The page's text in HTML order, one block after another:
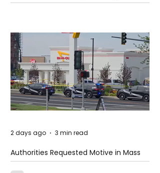
Authorities Requested Motive in Mass
Shooting at the Fast Food Restaurant in
2 days ago 3 min read